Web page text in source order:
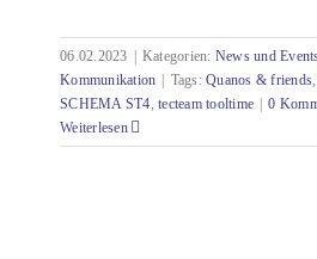
06.02.2023 | Kategorien: News und
Kommunikation | Tags:Quanos & friends
SCHEMA ST4 ,tecteam tooltime | 0
Weiterlesen